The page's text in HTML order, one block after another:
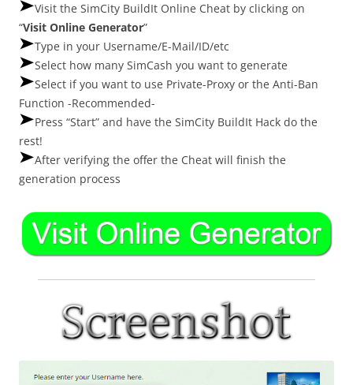
Visit the SimCity BuildIt Online Cheat by clicking on
“Visit Online Generator”
Type in your Username/E-Mail/ID/etc
Select how many SimCash you want to generate
Select if you want to use Private-Proxy or the Anti-Ban
Function -Recommended-
Press “Start” and have the SimCity BuildIt Hack do the
rest!
After verifying the offer the Cheat will finish the
generation process